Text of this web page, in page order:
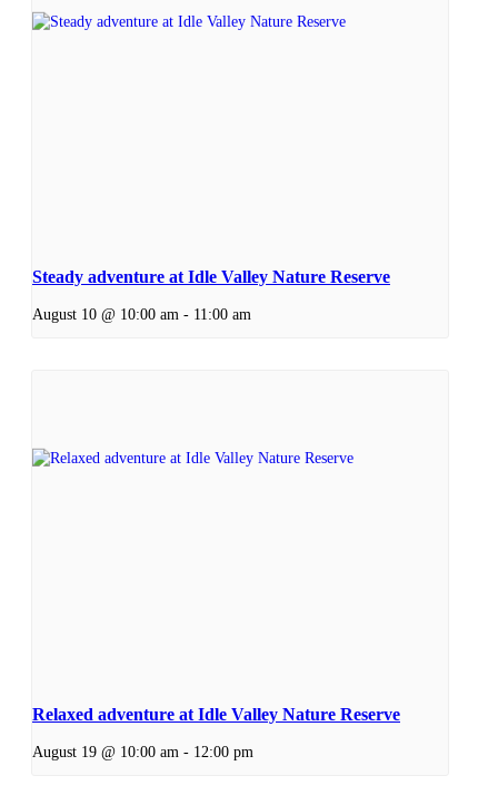
Steady adventure at Idle Valley Nature Reserve
August 10 @ 10:00 am - 11:00 am
Relaxed adventure at Idle Valley Nature Reserve
August 19 @ 10:00 am - 12:00 pm